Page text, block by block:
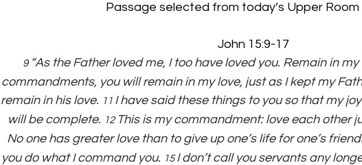
Passage selected from today’s Upper Room
John 15:9-17
9 “As the Father loved me, I too have loved you. Remain in my
commandments, you will remain in my love, just as I kept my
remain in his love. 11 I have said these things to you so that my
will be complete. 12 This is my commandment: love each other
No one has greater love than to give up one’s life for one’s
you do what I command you. 15 I don’t call you servants any